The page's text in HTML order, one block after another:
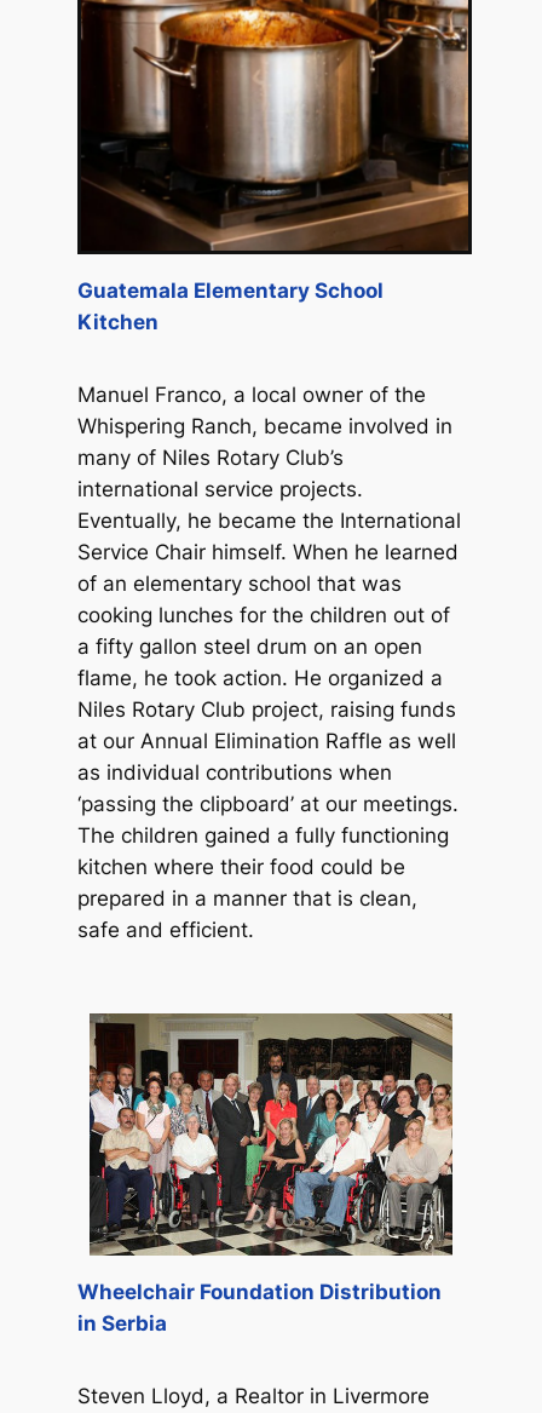
Guatemala Elementary School
Kitchen
Manuel Franco, a local owner of the
Whispering Ranch, became involved in
many of Niles Rotary Club’s
international service projects.
Eventually, he became the International
Service Chair himself. When he learned
of an elementary school that was
cooking lunches for the children out of
a fifty gallon steel drum on an open
flame, he took action. He organized a
Niles Rotary Club project, raising funds
at our Annual Elimination Raffle as well
as individual contributions when
‘passing the clipboard’ at our meetings.
The children gained a fully functioning
kitchen where their food could be
prepared in a manner that is clean,
safe and efficient.
Wheelchair Foundation Distribution
in Serbia
Steven Lloyd, a Realtor in Livermore